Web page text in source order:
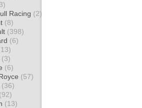
Racing (2)
(8)
(398)
(6)
(3)
(6)
(57)
(36)
(92)
(13)